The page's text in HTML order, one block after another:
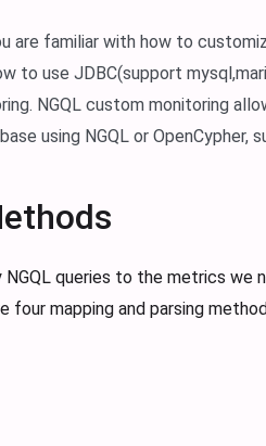
are familiar with how to
to use JDBC(support
NGQL custom monitoring
using NGQL or OpenCypher,
queries to the metrics we
four mapping and parsing